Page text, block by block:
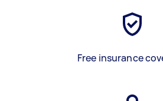
Free insurance